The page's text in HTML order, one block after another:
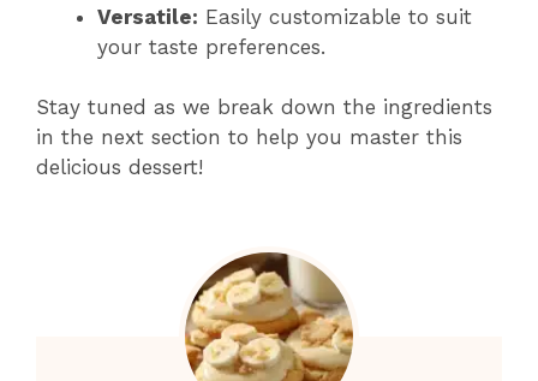
Versatile: Easily customizable to suit
your taste preferences.
Stay tuned as we break down the ingredients
in the next section to help you master this
delicious dessert!